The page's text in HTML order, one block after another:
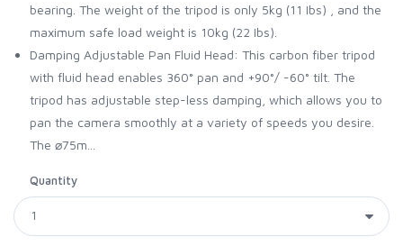
bearing. The weight of the tripod is only 5kg (11 Ibs) , and the
maximum safe load weight is 10kg (22 Ibs).
Damping Adjustable Pan Fluid Head: This carbon fiber tripod
with fluid head enables 360° pan and +90°/ -60° tilt. The
tripod has adjustable step-less damping, which allows you to
pan the camera smoothly at a variety of speeds you desire.
The ⌀75m...
Quantity